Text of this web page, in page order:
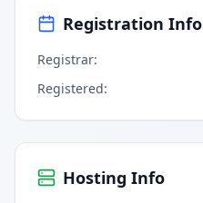
Registration Info
Registrar:
Registered:
Hosting Info